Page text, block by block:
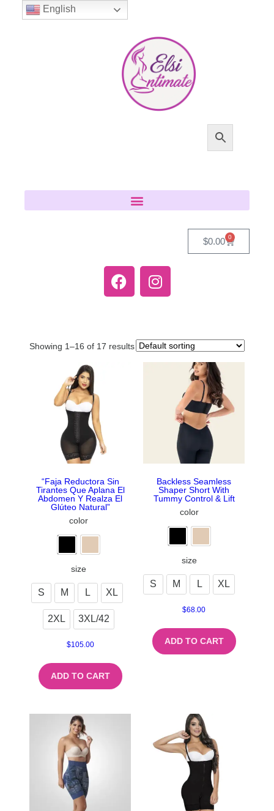
$0.00 0
Showing 1–16 of 17 results
“Faja Reductora Sin
Tirantes Que Aplana El
Abdomen Y Realza El
Glúteo Natural”
color
size
S M L XL
2XL 3XL/42
$105.00
ADD TO CART
Backless Seamless
Shaper Short With
Tummy Control & Lift
color
size
S M L XL
$68.00
ADD TO CART
English